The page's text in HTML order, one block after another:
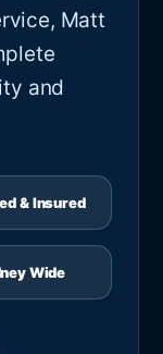
Matt
and
& Insured
Wide